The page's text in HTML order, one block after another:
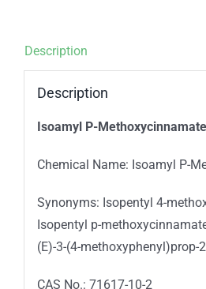
Description
Description
Isoamyl P-
Chemical Name: Isoamyl P-
Synonyms: Isopentyl 4-
Isopentyl p-
(E)-3-(4-methoxyphenyl)prop-
CAS No.: 71617-10-2